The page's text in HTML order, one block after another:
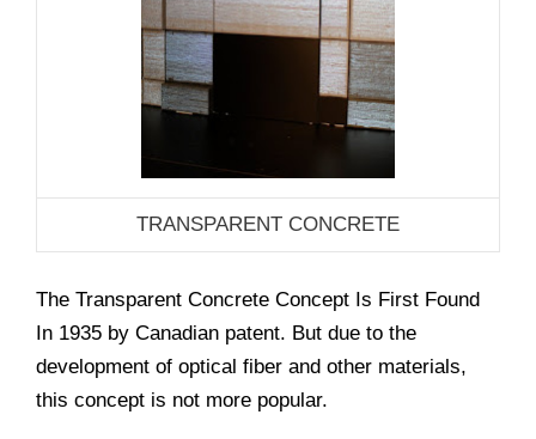
TRANSPARENT CONCRETE
The Transparent Concrete Concept Is First Found
In 1935 by Canadian patent. But due to the
development of optical fiber and other materials,
this concept is not more popular.